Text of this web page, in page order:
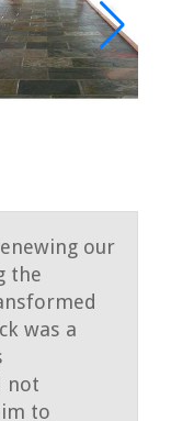
our
the
was a
not
to